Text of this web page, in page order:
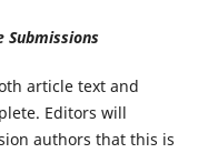
Submissions
article text and
Editors will
authors that this is